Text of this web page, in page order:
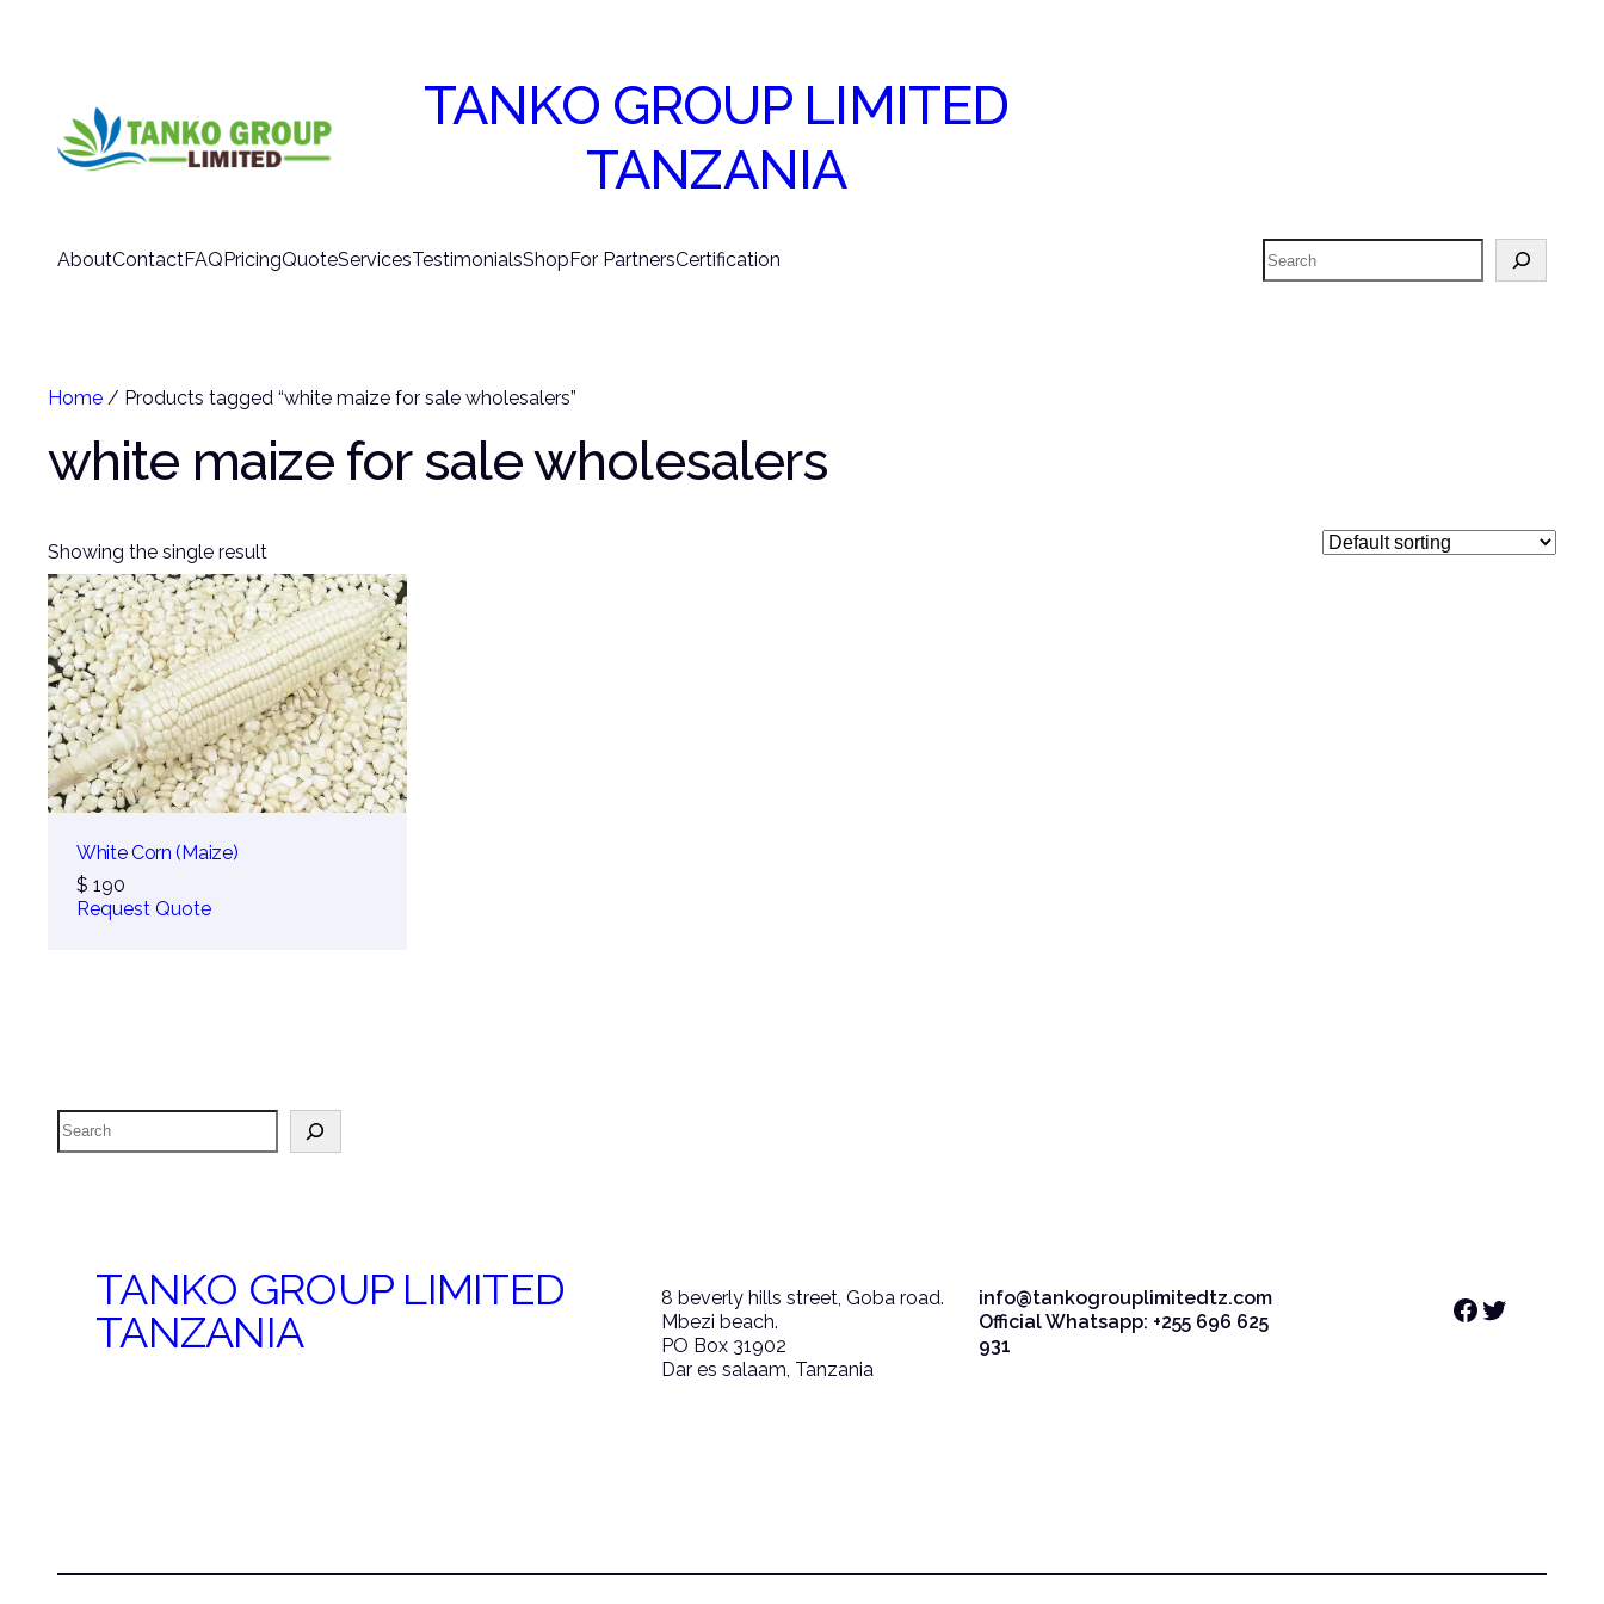
TANKO GROUP LIMITED
TANZANIA
AboutContactFAQ PricingQuoteServicesTestimonialsShop For PartnersCertification Search
Home / Products tagged “white maize for sale wholesalers”
white maize for sale wholesalers
Showing the single result
White Corn (Maize)
$ 190
Request Quote
Search
TANKO GROUP LIMITED
TANZANIA
8 beverly hills street, Goba road.
Mbezi beach.
PO Box 31902
Dar es salaam, Tanzania
info@tankogrouplimitedtz.com
Official Whatsapp: +255 696 625
931
Facebook Twitter